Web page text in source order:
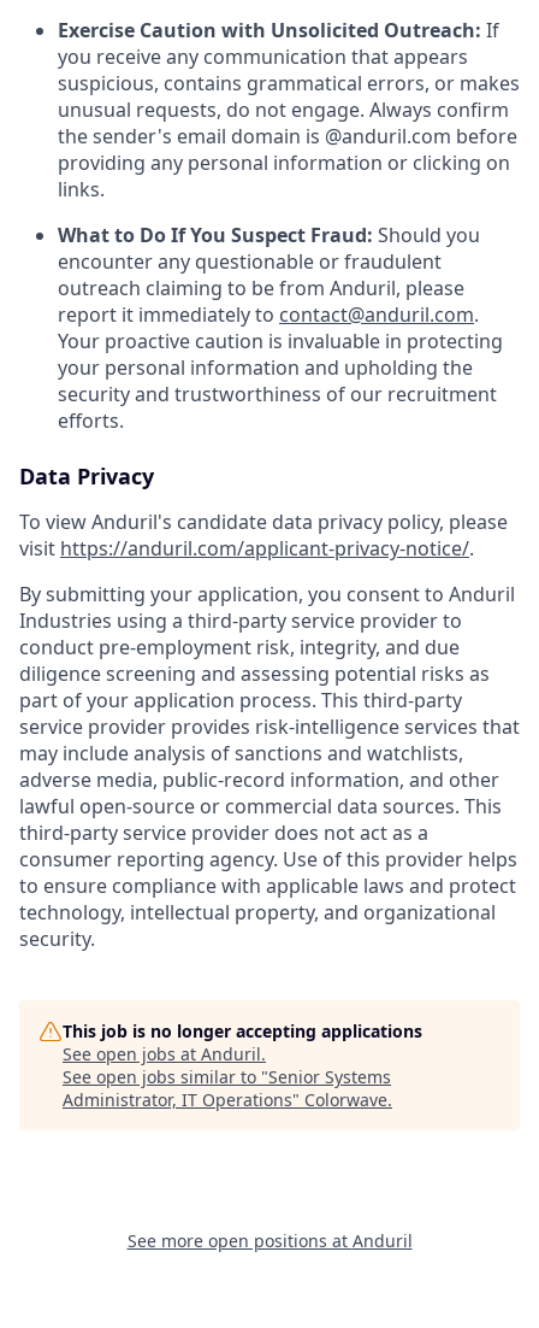
Exercise Caution with Unsolicited Outreach: If
you receive any communication that appears
suspicious, contains grammatical errors, or makes
unusual requests, do not engage. Always confirm
the sender's email domain is @anduril.com before
providing any personal information or clicking on
links.
What to Do If You Suspect Fraud: Should you
encounter any questionable or fraudulent
outreach claiming to be from Anduril, please
report it immediately to contact@anduril.com.
Your proactive caution is invaluable in protecting
your personal information and upholding the
security and trustworthiness of our recruitment
efforts.
Data Privacy
To view Anduril's candidate data privacy policy, please
visit https://anduril.com/applicant-privacy-notice/.
By submitting your application, you consent to Anduril
Industries using a third-party service provider to
conduct pre-employment risk, integrity, and due
diligence screening and assessing potential risks as
part of your application process. This third-party
service provider provides risk-intelligence services that
may include analysis of sanctions and watchlists,
adverse media, public-record information, and other
lawful open-source or commercial data sources. This
third-party service provider does not act as a
consumer reporting agency. Use of this provider helps
to ensure compliance with applicable laws and protect
technology, intellectual property, and organizational
security.
This job is no longer accepting applications
See open jobs at Anduril.
See open jobs similar to "Senior Systems
Administrator, IT Operations" Colorwave.
See more open positions at Anduril